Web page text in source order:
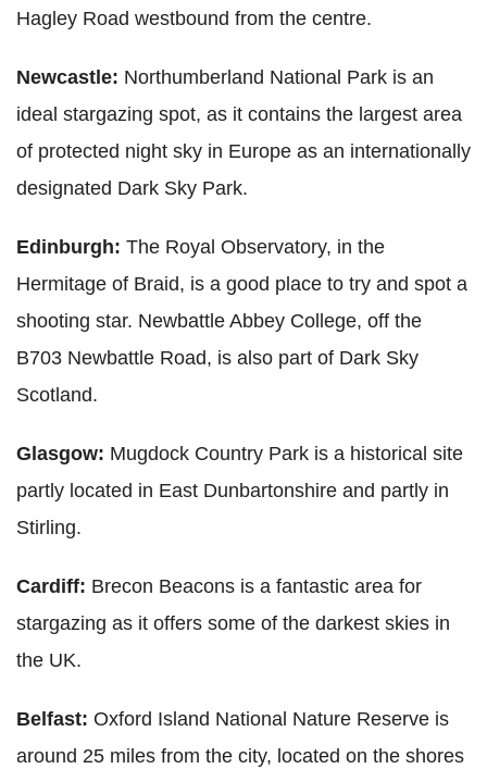
Hagley Road westbound from the centre.
Newcastle: Northumberland National Park is an
ideal stargazing spot, as it contains the largest area
of protected night sky in Europe as an internationally
designated Dark Sky Park.
Edinburgh: The Royal Observatory, in the
Hermitage of Braid, is a good place to try and spot a
shooting star. Newbattle Abbey College, off the
B703 Newbattle Road, is also part of Dark Sky
Scotland.
Glasgow: Mugdock Country Park is a historical site
partly located in East Dunbartonshire and partly in
Stirling.
Cardiff: Brecon Beacons is a fantastic area for
stargazing as it offers some of the darkest skies in
the UK.
Belfast: Oxford Island National Nature Reserve is
around 25 miles from the city, located on the shores